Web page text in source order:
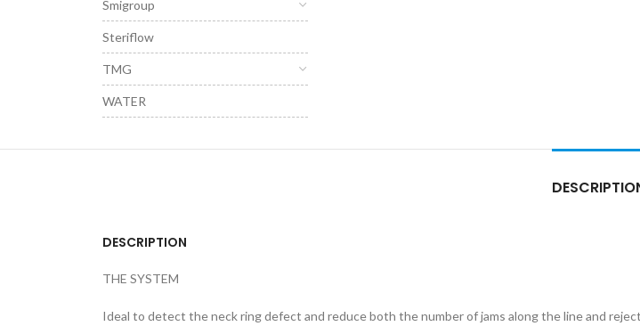
Smigroup
Steriflow
TMG
WATER
DESCRIPTION
THE SYSTEM
Ideal to detect the neck ring defect and reduce both the number of jams along the line and